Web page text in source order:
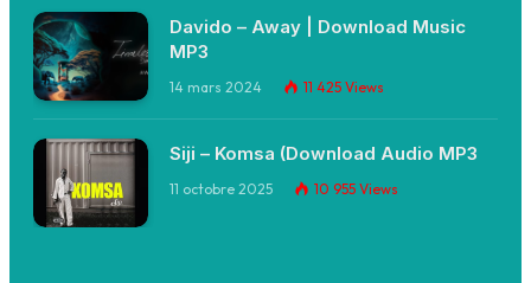
Davido – Away | Download Music
MP3
14 mars 2024 11 425 Views
Siji – Komsa (Download Audio MP3
11 octobre 2025 10 955 Views